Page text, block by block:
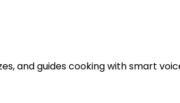
and guides cooking with smart